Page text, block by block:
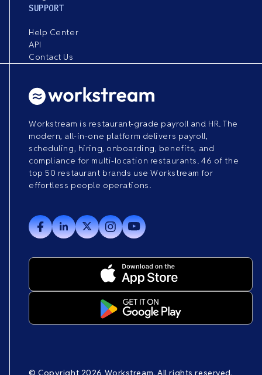
SUPPORT
Help Center
API
Contact Us
Workstream is restaurant-grade payroll and HR. The
modern, all-in-one platform delivers payroll,
scheduling, hiring, onboarding, benefits, and
compliance for multi-location restaurants. 46 of the
top 50 restaurant brands use Workstream for
effortless people operations.
© Copyright 2026 Workstream. All rights reserved.